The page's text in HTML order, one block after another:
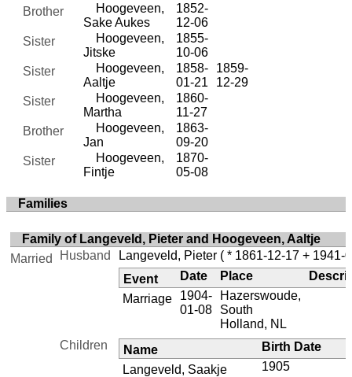
Brother
Hoogeveen,
Sake Aukes
1852-
12-06
Sister
Hoogeveen,
Jitske
1855-
10-06
Sister
Hoogeveen,
Aaltje
1858-
01-21
1859-
12-29
Sister
Hoogeveen,
Martha
1860-
11-27
Brother
Hoogeveen,
Jan
1863-
09-20
Sister
Hoogeveen,
Fintje
1870-
05-08
Families
Family of Langeveld, Pieter and Hoogeveen, Aaltje
Married
Husband Langeveld, Pieter ( * 1861-12-17 + 1941-
Event
Date Place
Marriage
1904-
01-08
Hazerswoude,
South
Holland, NL
Children
Name Birth Date
Langeveld, Saakje
1905